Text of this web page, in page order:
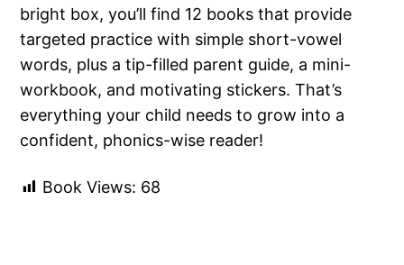
bright box, you’ll find 12 books that provide
targeted practice with simple short-vowel
words, plus a tip-filled parent guide, a mini-
workbook, and motivating stickers. That’s
everything your child needs to grow into a
confident, phonics-wise reader!
Book Views: 68